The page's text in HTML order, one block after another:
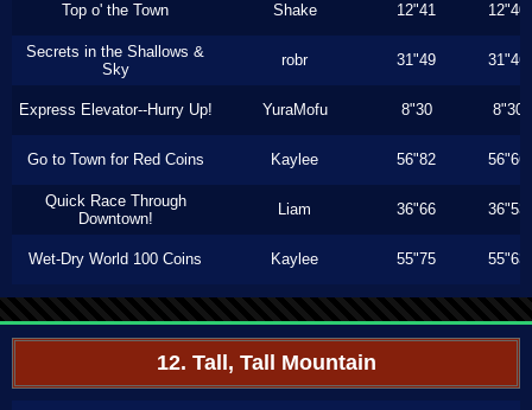
Top o' the Town Shake 12"41 12"40
Secrets in the Shallows &
Sky
robr 31"49 31"46
Express Elevator--Hurry Up! YuraMofu 8"30 8"30
Go to Town for Red Coins Kaylee 56"82 56"66
Quick Race Through
Downtown!
Liam 36"66 36"53
Wet-Dry World 100 Coins Kaylee 55"75 55"63
12. Tall, Tall Mountain